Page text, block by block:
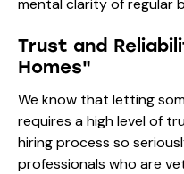
Trust and
Homes"
We know that letting
requires a high level of
hiring process so
professionals who are